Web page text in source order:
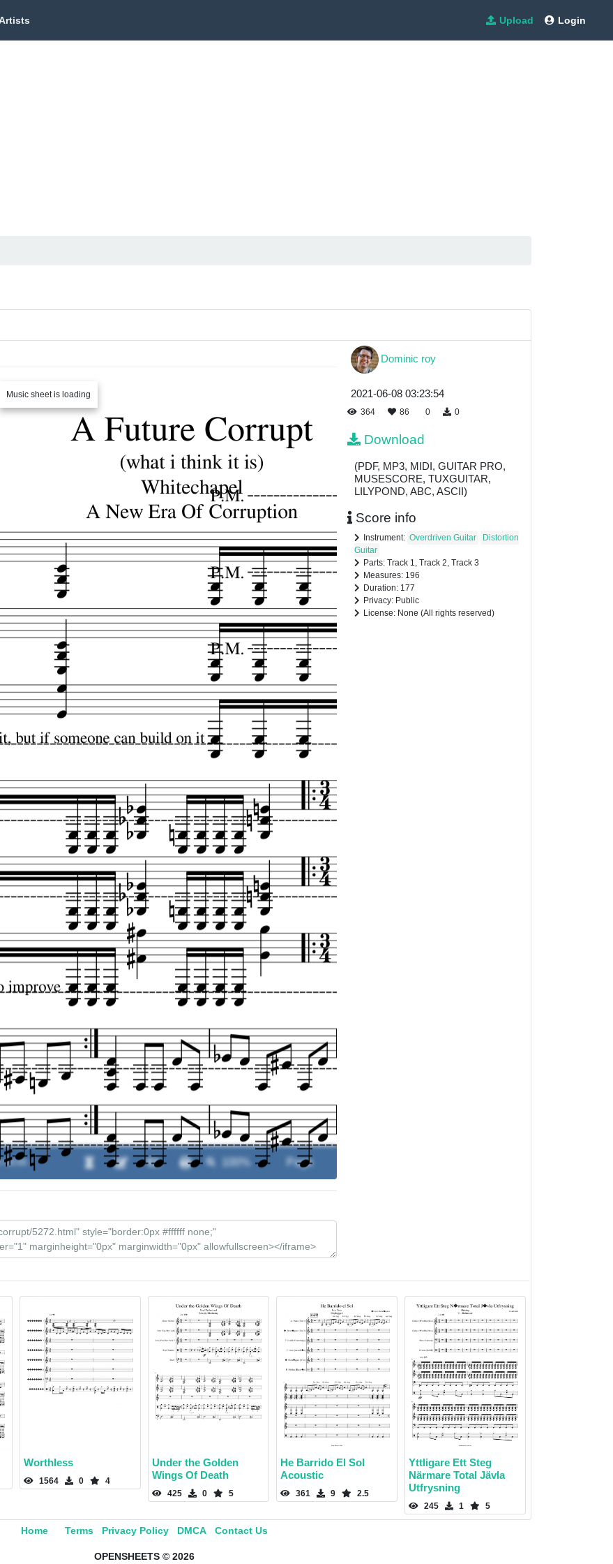
Upload Login
Music sheet is loading
00:00
Dominic roy
2021-06-08 03:23:54
364 86 0 0
Download
(PDF, MP3, MIDI, GUITAR PRO,
MUSESCORE, TUXGUITAR,
LILYPOND, ABC, ASCII)
Score info
Instrument: Overdriven Guitar
Distortion
Guitar
Parts: Track 1, Track 2, Track 3
Measures: 196
Duration: 177
Privacy: Public
License: None (All rights reserved)
Worthless
1564 0 4
Under the Golden
Wings Of Death
425 0 5
He Barrido El Sol
Acoustic
361 9 2.5
Yttligare Ett Steg
Närmare Total Jävla
Utfrysning
245 1 5
Home Terms Privacy Policy DMCA Contact Us
OPENSHEETS © 2026